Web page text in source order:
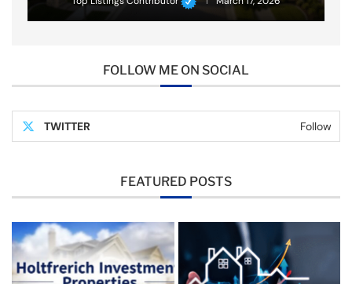
FOLLOW ME ON SOCIAL
TWITTER Follow
FEATURED POSTS